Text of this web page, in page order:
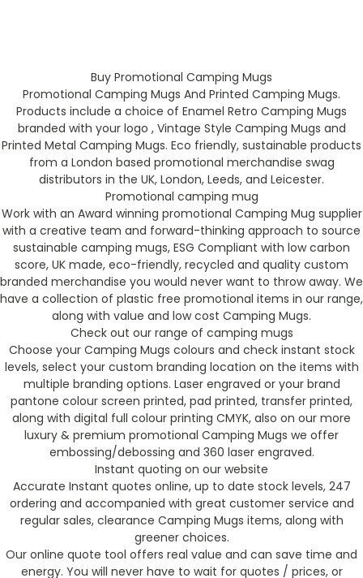
Buy Promotional Camping Mugs
Promotional Camping Mugs And Printed Camping Mugs.
Products include a choice of Enamel Retro Camping Mugs
branded with your logo , Vintage Style Camping Mugs and
Printed Metal Camping Mugs. Eco friendly, sustainable products
from a London based promotional merchandise swag
distributors in the UK, London, Leeds, and Leicester.
Promotional camping mug
Work with an Award winning promotional Camping Mug supplier
with a creative team and forward-thinking approach to source
sustainable camping mugs, ESG Compliant with low carbon
score, UK made, eco-friendly, recycled and quality custom
branded merchandise you would never want to throw away. We
have a collection of plastic free promotional items in our range,
along with value and low cost Camping Mugs.
Check out our range of camping mugs
Choose your Camping Mugs colours and check instant stock
levels, select your custom branding location on the items with
multiple branding options. Laser engraved or your brand
pantone colour screen printed, pad printed, transfer printed,
along with digital full colour printing CMYK, also on our more
luxury & premium promotional Camping Mugs we offer
embossing/debossing and 360 laser engraved.
Instant quoting on our website
Accurate Instant quotes online, up to date stock levels, 247
ordering and accompanied with great customer service and
regular sales, clearance Camping Mugs items, along with
greener choices.
Our online quote tool offers real value and can save time and
energy. You will never have to wait for quotes / prices, or